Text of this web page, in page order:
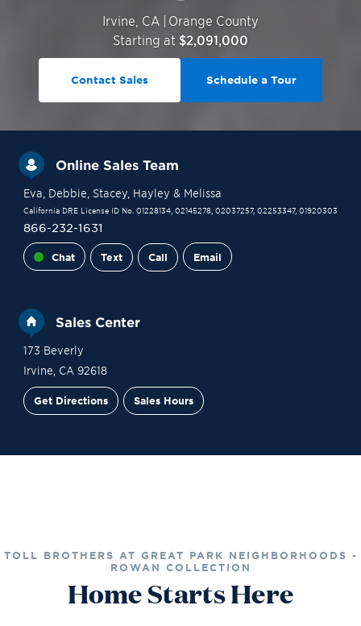
Irvine CA | Orange County
Starting at $2,091,000
Contact Sales Schedule a Tour
Online Sales Team
Eva , Debbie , Stacey, Hayley & Melissa
California DRE License ID No. 01228134, 02145278, 02037257, 02253347, 01920303
866-232-1631
Chat Text Call Email
Sales Center
173 Beverly
Irvine CA 92618
Get Directions Sales Hours
TOLL BROTHERS AT GREAT PARK NEIGHBORHOODS -
ROWAN COLLECTION
Home Starts Here